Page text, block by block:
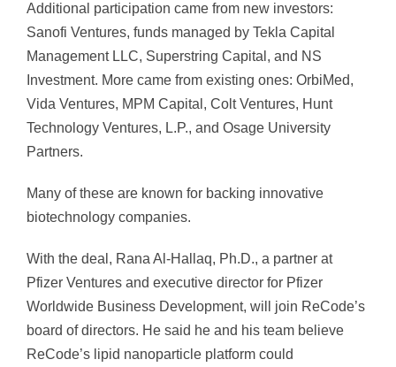
Additional participation came from new investors:
Sanofi Ventures, funds managed by Tekla Capital
Management LLC, Superstring Capital, and NS
Investment. More came from existing ones: OrbiMed,
Vida Ventures, MPM Capital, Colt Ventures, Hunt
Technology Ventures, L.P., and Osage University
Partners.
Many of these are known for backing innovative
biotechnology companies.
With the deal, Rana Al-Hallaq, Ph.D., a partner at
Pfizer Ventures and executive director for Pfizer
Worldwide Business Development, will join ReCode’s
board of directors. He said he and his team believe
ReCode’s lipid nanoparticle platform could